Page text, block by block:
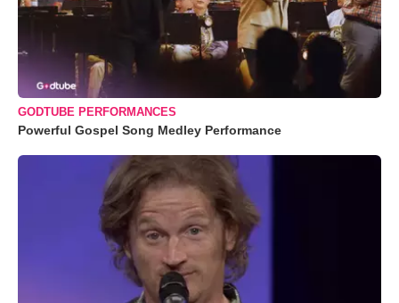
GODTUBE PERFORMANCES
Powerful Gospel Song Medley Performance